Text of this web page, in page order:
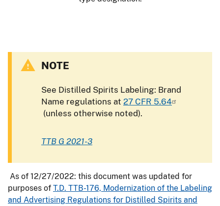
NOTE
See Distilled Spirits Labeling: Brand
Name regulations at 27 CFR 5.64
(unless otherwise noted).
TTB G 2021-3
As of 12/27/2022: this document was updated for
purposes of T.D. TTB-176, Modernization of the Labeling
and Advertising Regulations for Distilled Spirits and